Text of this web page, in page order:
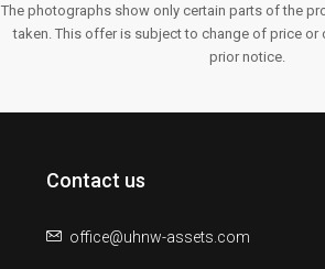
The photographs show only certain parts of the
taken. This offer is subject to change of price
prior notice.
Contact us
office@uhnw-assets.com